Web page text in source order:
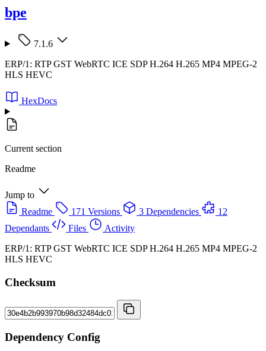
bpe
7.1.6
ERP/1: RTP GST WebRTC ICE SDP H.264 H.265 MP4 MPEG-2
HLS HEVC
HexDocs
Current section
Readme
Jump to
Readme
171 Versions 3 Dependencies
12
Dependants
Files
Activity
ERP/1: RTP GST WebRTC ICE SDP H.264 H.265 MP4 MPEG-2
HLS HEVC
Checksum
Dependency Config